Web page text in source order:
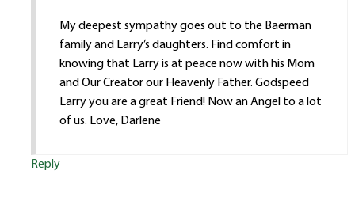
My deepest sympathy goes out to the Baerman
family and Larry’s daughters. Find comfort in
knowing that Larry is at peace now with his Mom
and Our Creator our Heavenly Father. Godspeed
Larry you are a great Friend! Now an Angel to a lot
of us. Love, Darlene
Reply